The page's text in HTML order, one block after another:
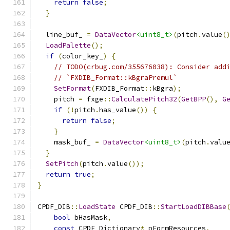
return false;
}
  line_buf_
= DataVector<uint8_t> (pitch .value
LoadPalette();
if (color_key_ )
{
// TODO(crbug.com/355676038): Consider
// `FXDIB_Format::kBgraPremul`
SetFormat(FXDIB_Format:: kBgra);
    pitch
= fxge ::CalculatePitch32(GetBPP(),
if (!pitch .has_value())
{
return false;
}
    mask_buf_
= DataVector<uint8_t> (pitch .value
}
SetPitch(pitch .value());
return true;
}
CPDF_DIB :: LoadState CPDF_DIB ::StartLoadDIBBase(
bool bHasMask,
const CPDF_Dictionary* pFormResources,